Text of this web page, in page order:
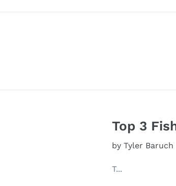
Top 3
by Tyler Baruch
T...